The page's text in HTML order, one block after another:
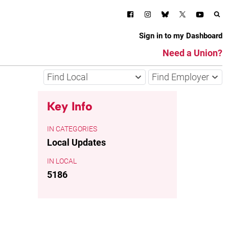
Sign in to my Dashboard
Need a Union?
Find Local Find Employer
Key Info
CATEGORIES
Local Updates
LOCAL
5186